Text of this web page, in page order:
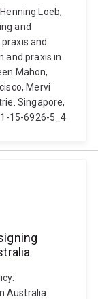
Loeb,
and
and
and praxis in
Mahon,
Mervi
Singapore,
15-6926-5_4
Australia.